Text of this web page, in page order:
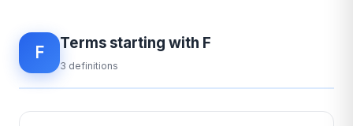
F Terms starting with F
3 definitions